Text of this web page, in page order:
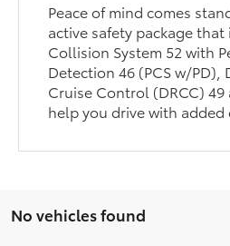
Peace of mind comes
active safety package
Collision System 52 with
Detection 46 (PCS w/PD),
Cruise Control (DRCC)
help you drive with added
No vehicles found